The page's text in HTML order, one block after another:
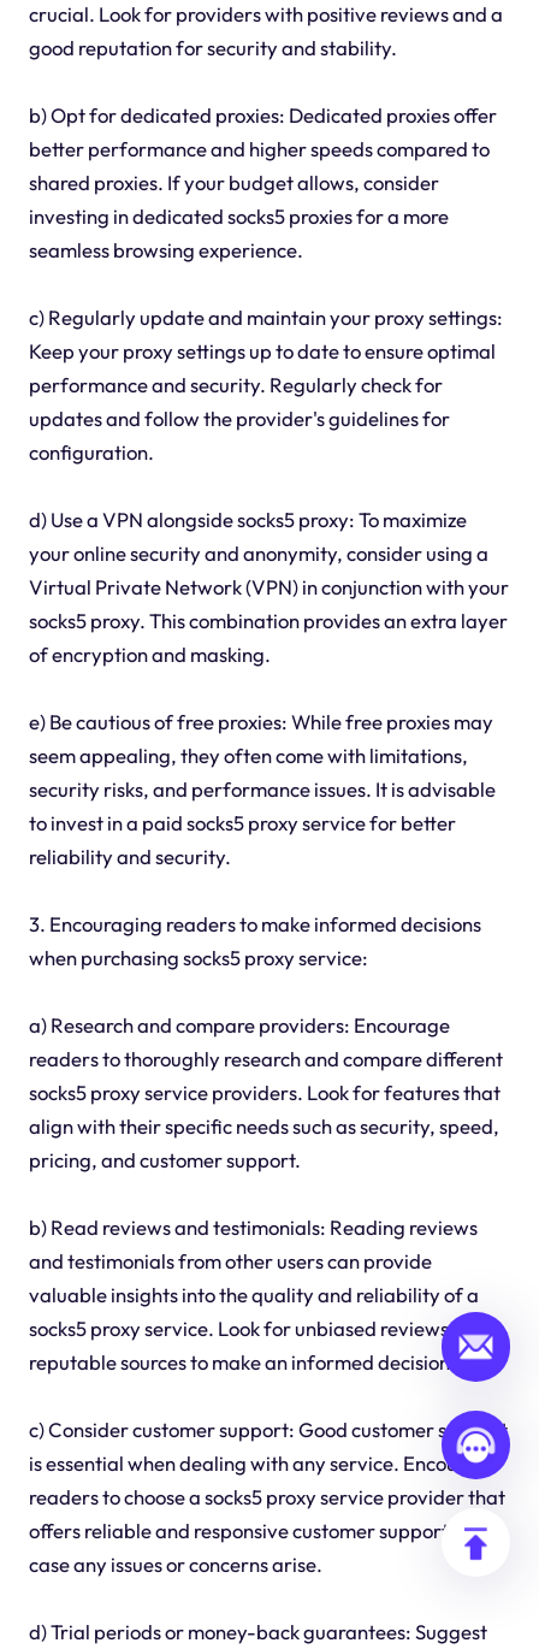
crucial. Look for providers with positive reviews and a
good reputation for security and stability.
b) Opt for dedicated proxies: Dedicated proxies offer
better performance and higher speeds compared to
shared proxies. If your budget allows, consider
investing in dedicated socks5 proxies for a more
seamless browsing experience.
c) Regularly update and maintain your proxy settings:
Keep your proxy settings up to date to ensure optimal
performance and security. Regularly check for
updates and follow the provider's guidelines for
configuration.
d) Use a VPN alongside socks5 proxy: To maximize
your online security and anonymity, consider using a
Virtual Private Network (VPN) in conjunction with your
socks5 proxy. This combination provides an extra layer
of encryption and masking.
e) Be cautious of free proxies: While free proxies may
seem appealing, they often come with limitations,
security risks, and performance issues. It is advisable
to invest in a paid socks5 proxy service for better
reliability and security.
3. Encouraging readers to make informed decisions
when purchasing socks5 proxy service:
a) Research and compare providers: Encourage
readers to thoroughly research and compare different
socks5 proxy service providers. Look for features that
align with their specific needs such as security, speed,
pricing, and customer support.
b) Read reviews and testimonials: Reading reviews
and testimonials from other users can provide
valuable insights into the quality and reliability of a
socks5 proxy service. Look for unbiased reviews from
reputable sources to make an informed decision.
c) Consider customer support: Good customer support
is essential when dealing with any service. Encourage
readers to choose a socks5 proxy service provider that
offers reliable and responsive customer support in
case any issues or concerns arise.
d) Trial periods or money-back guarantees: Suggest